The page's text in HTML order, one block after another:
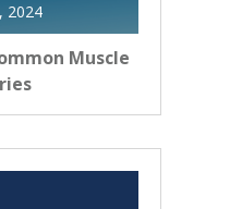
2024
Muscle